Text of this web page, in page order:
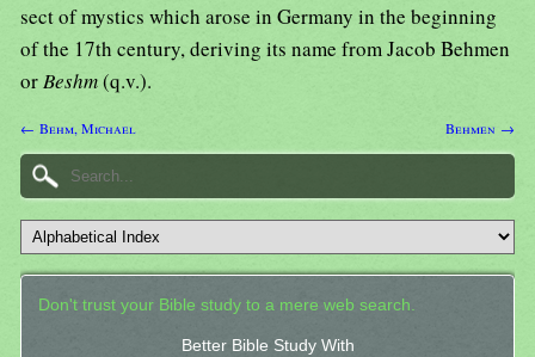
sect of mystics which arose in Germany in the beginning
of the 17th century, deriving its name from Jacob Behmen
orBeshm(q.v.).
← Behm, Michael Behmen →
Don't trust your Bible study to a mere web search.
Better Bible Study With